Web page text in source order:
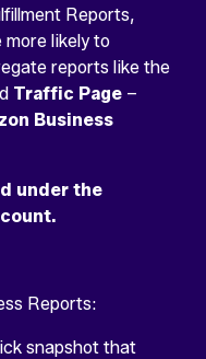
Reports,
more likely to
reports like the
Traffic Page –
Business
under the
Reports:
snapshot that